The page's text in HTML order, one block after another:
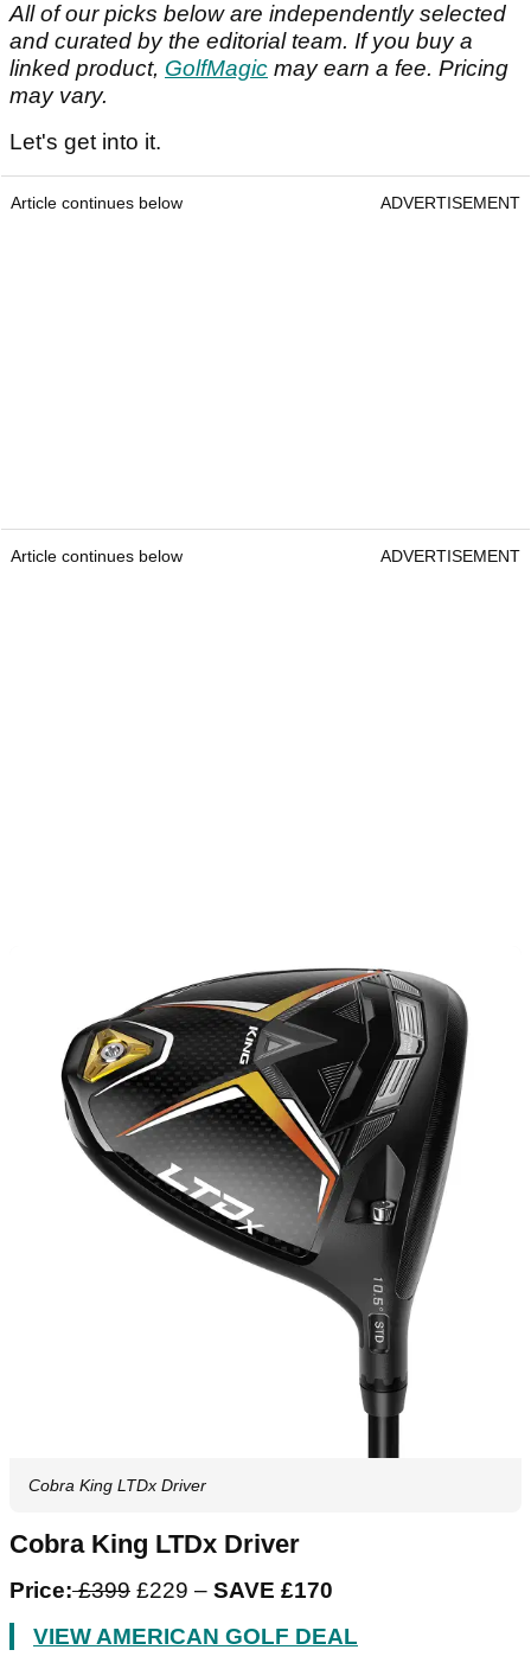
All of our picks below are independently selected
and curated by the editorial team. If you buy a
linked product, GolfMagic may earn a fee. Pricing
may vary.
Let's get into it.
Article continues below ADVERTISEMENT
Article continues below ADVERTISEMENT
Cobra King LTDx Driver
Cobra King LTDx Driver
Price: £399 £229 – SAVE £170
VIEW AMERICAN GOLF DEAL